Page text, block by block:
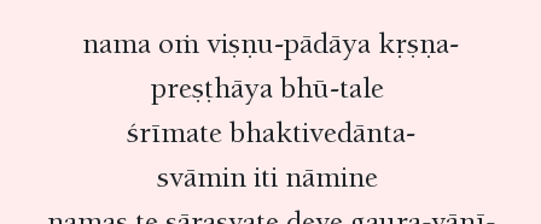
nama oṁ viṣṇu-pādāya kṛṣṇa-
preṣṭhāya bhū-tale
śrīmate bhaktivedānta-
svāmin iti nāmine